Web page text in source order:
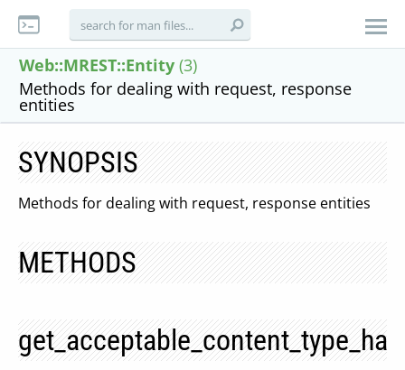
Web::MREST::Entity (3)
Methods for dealing with request, response
entities
SYNOPSIS
Methods for dealing with request, response entities
METHODS